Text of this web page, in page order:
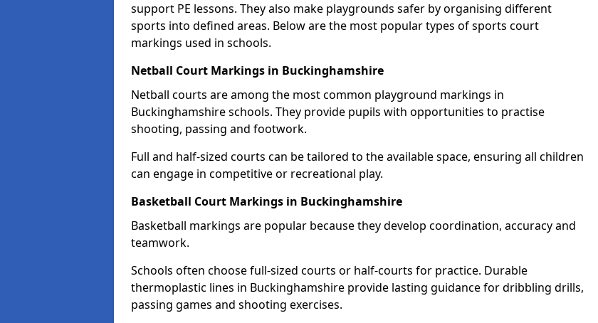
support PE lessons. They also make playgrounds safer by organising different
sports into defined areas. Below are the most popular types of sports court
markings used in schools.
Netball Court Markings in Buckinghamshire
Netball courts are among the most common playground markings in
Buckinghamshire schools. They provide pupils with opportunities to practise
shooting, passing and footwork.
Full and half-sized courts can be tailored to the available space, ensuring all children
can engage in competitive or recreational play.
Basketball Court Markings in Buckinghamshire
Basketball markings are popular because they develop coordination, accuracy and
teamwork.
Schools often choose full-sized courts or half-courts for practice. Durable
thermoplastic lines in Buckinghamshire provide lasting guidance for dribbling drills,
passing games and shooting exercises.